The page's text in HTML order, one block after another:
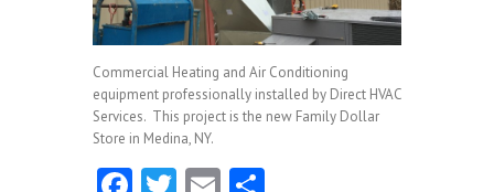
Commercial Heating and Air Conditioning
equipment professionally installed by Direct HVAC
Services. This project is the new Family Dollar
Store in Medina, NY.